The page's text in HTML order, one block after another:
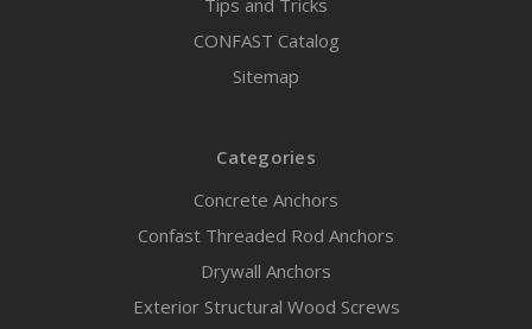
CONFAST Catalog
Sitemap
Categories
Concrete Anchors
Confast Threaded Rod Anchors
Drywall Anchors
Exterior Structural Wood Screws